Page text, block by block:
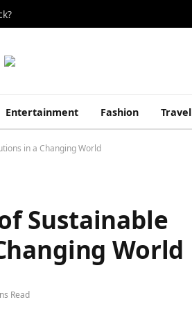
Entertainment Fashion Travel
in a Changing World
Sustainable
World
Read